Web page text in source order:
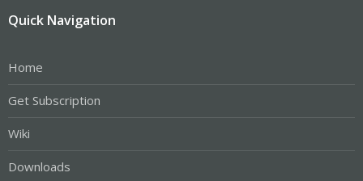
Quick Navigation
Home
Get Subscription
Wiki
Downloads